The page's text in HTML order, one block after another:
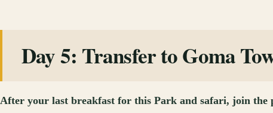
Day 5: Transfer to Goma
After your last breakfast for this Park and safari, join